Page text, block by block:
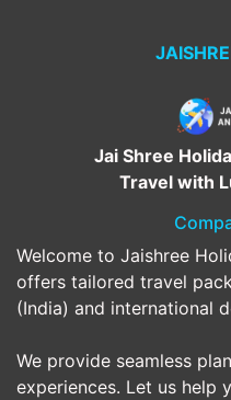
Jai Shree
Travel with
Welcome to Jaishree
offers tailored travel
(India) and international
We provide seamless
experiences. Let us help